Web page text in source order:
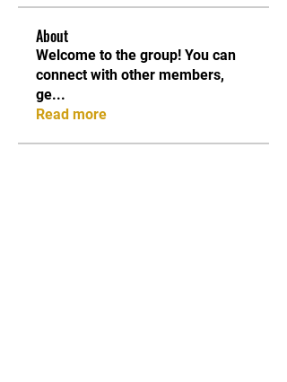
About
Welcome to the group! You can
connect with other members,
ge...
Read more